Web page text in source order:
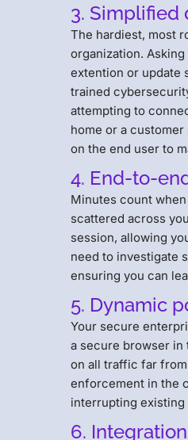
3.
The hardiest, most
organization.
extention or update
trained
attempting to
home or a
on the end user to
4. End-to-
Minutes count
scattered across
session, allowing
need to investigate
ensuring you can
5. Dynamic
Your secure
a secure browser
on all traffic far
enforcement in the
interrupting
6.